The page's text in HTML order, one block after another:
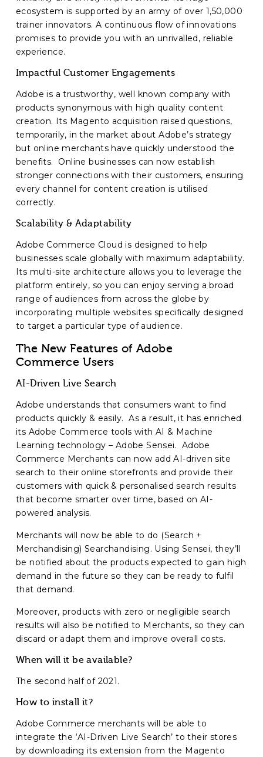
ecosystem is supported by an army of over 1,50,000
trainer innovators. A continuous flow of innovations
promises to provide you with an unrivalled, reliable
experience.
Impactful Customer Engagements
Adobe is a trustworthy, well known company with
products synonymous with high quality content
creation. Its Magento acquisition raised questions,
temporarily, in the market about Adobe’s strategy
but online merchants have quickly understood the
benefits. Online businesses can now establish
stronger connections with their customers, ensuring
every channel for content creation is utilised
correctly.
Scalability & Adaptability
Adobe Commerce Cloud is designed to help
businesses scale globally with maximum adaptability.
Its multi-site architecture allows you to leverage the
platform entirely, so you can enjoy serving a broad
range of audiences from across the globe by
incorporating multiple websites specifically designed
to target a particular type of audience.
The New Features of Adobe
Commerce Users
AI-Driven Live Search
Adobe understands that consumers want to find
products quickly & easily. As a result, it has enriched
its Adobe Commerce tools with AI & Machine
Learning technology – Adobe Sensei. Adobe
Commerce Merchants can now add AI-driven site
search to their online storefronts and provide their
customers with quick & personalised search results
that become smarter over time, based on AI-
powered analysis.
Merchants will now be able to do (Search +
Merchandising) Searchandising. Using Sensei, they’ll
be notified about the products expected to gain high
demand in the future so they can be ready to fulfil
that demand.
Moreover, products with zero or negligible search
results will also be notified to Merchants, so they can
discard or adapt them and improve overall costs.
When will it be available?
The second half of 2021.
How to install it?
Adobe Commerce merchants will be able to
integrate the ‘AI-Driven Live Search’ to their stores
by downloading its extension from the Magento